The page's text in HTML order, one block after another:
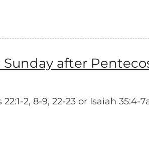
Sunday after
2, 8-9, 22-23 or Isaiah 35:4-